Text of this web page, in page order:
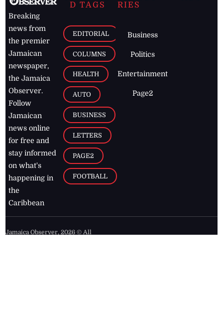
Breaking
news from
the premier
Jamaican
newspaper,
the Jamaica
Observer.
Follow
Jamaican
news online
for free and
stay informed
on what's
happening in
the
Caribbean
D TAGS
EDITORIAL
COLUMNS
HEALTH
AUTO
BUSINESS
LETTERS
PAGE2
FOOTBALL
RIES
Business
Politics
Entertainment
Page2
Jamaica Observer,2026 © All